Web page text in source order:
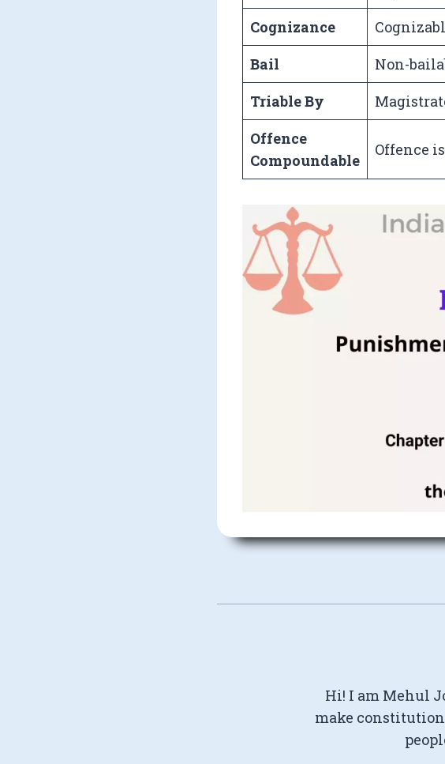
Cognizance
Bail
Non-
Triable By
Offence
Compoundable
Offence
Hi! I am Mehul
make